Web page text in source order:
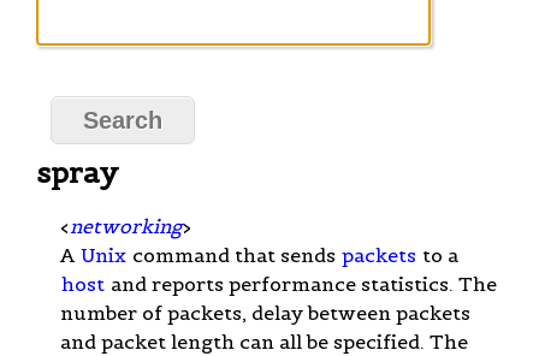
spray
< networking>
A Unix command that sends packets to a
host and reports performance statistics. The
number of packets, delay between packets
and packet length can all be specified. The